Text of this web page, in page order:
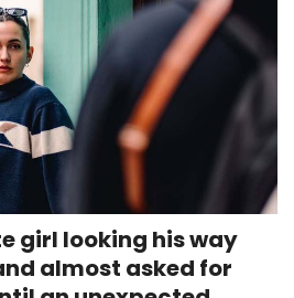
girl looking his way
almost asked for